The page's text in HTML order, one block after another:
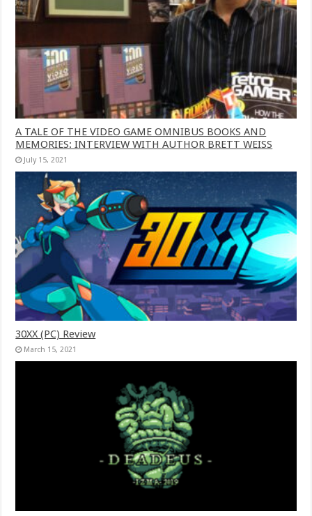
A TALE OF THE VIDEO GAME OMNIBUS BOOKS AND
MEMORIES: INTERVIEW WITH AUTHOR BRETT WEISS
July 15, 2021
30XX (PC) Review
March 15, 2021